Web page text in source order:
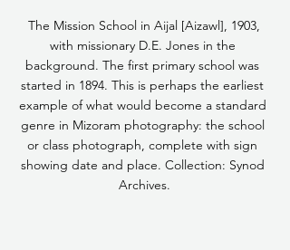
with missionary D.E. Jones in the
background. The first primary school was
started in 1894. This is perhaps the earliest
example of what would become a standard
genre in Mizoram photography: the school
or class photograph, complete with sign
showing date and place. Collection: Synod
Archives.